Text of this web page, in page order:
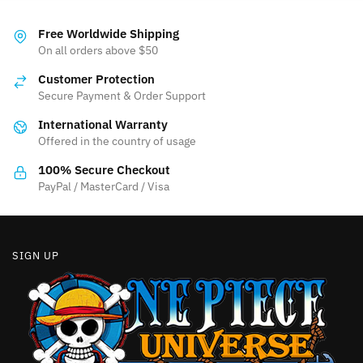
on
Free Worldwide Shipping
On all orders above $50
Customer Protection
Secure Payment & Order Support
International Warranty
Offered in the country of usage
100% Secure Checkout
PayPal / MasterCard / Visa
SIGN UP